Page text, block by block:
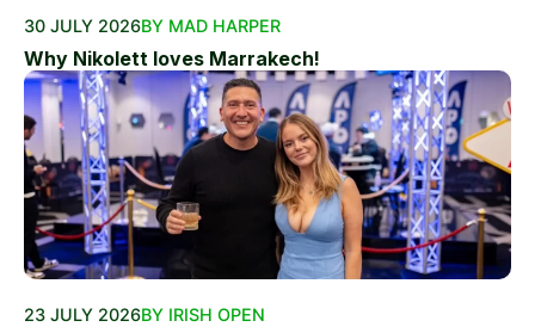
30 JULY 2026BY MAD HARPER
Why Nikolett loves Marrakech!
23 JULY 2026BY IRISH OPEN